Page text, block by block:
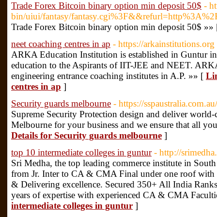
Trade Forex Bitcoin binary option min deposit 50$ -
bin/uiui/fantasy/
Trade Forex Bitcoin binary option min deposit 50$
neet coaching centres in ap - https://arkainstitutions.org
ARKA Education Institution is established in Guntur
education to the Aspirants of IIT-JEE and NEET.
engineering entrance coaching institutes in A.P. »» [
centres in ap ]
Security guards melbourne - https://sspaustralia.com.au/
Supreme Security Protection design and deliver world-
Melbourne for your business and we ensure that all
Details for Security guards melbourne ]
top 10 intermediate colleges in guntur - http://
Sri Medha, the top leading commerce institute in
from Jr. Inter to CA & CMA Final under one roof
& Delivering excellence. Secured 350+ All India
years of expertise with experienced CA & CMA
intermediate colleges in guntur ]